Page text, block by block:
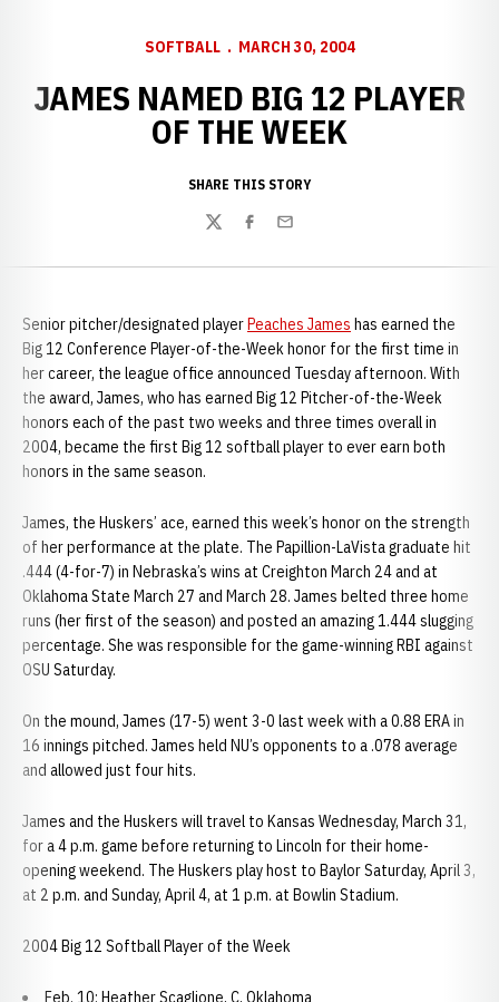
SOFTBALL MARCH 30, 2004
JAMES NAMED BIG 12 PLAYER
OF THE WEEK
SHARE THIS STORY
TwitterFacebook
Email
Senior pitcher/designated playerPeaches James has earned the
Big 12 Conference Player-of-the-Week honor for the first time in
her career, the league office announced Tuesday afternoon. With
the award, James, who has earned Big 12 Pitcher-of-the-Week
honors each of the past two weeks and three times overall in
2004, became the first Big 12 softball player to ever earn both
honors in the same season.
James, the Huskers’ ace, earned this week’s honor on the strength
of her performance at the plate. The Papillion-LaVista graduate hit
.444 (4-for-7) in Nebraska’s wins at Creighton March 24 and at
Oklahoma State March 27 and March 28. James belted three home
runs (her first of the season) and posted an amazing 1.444 slugging
percentage. She was responsible for the game-winning RBI against
OSU Saturday.
On the mound, James (17-5) went 3-0 last week with a 0.88 ERA in
16 innings pitched. James held NU’s opponents to a .078 average
and allowed just four hits.
James and the Huskers will travel to Kansas Wednesday, March 31,
for a 4 p.m. game before returning to Lincoln for their home-
opening weekend. The Huskers play host to Baylor Saturday, April 3,
at 2 p.m. and Sunday, April 4, at 1 p.m. at Bowlin Stadium.
2004 Big 12 Softball Player of the Week
Feb. 10: Heather Scaglione, C, Oklahoma